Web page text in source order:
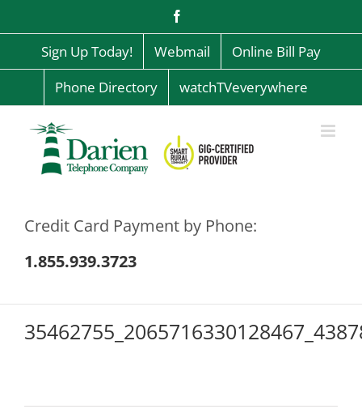
content
Sign Up Today! Webmail
Online Bill Pay
Phone Directory
watchTVeverywhere
Credit Card Payment by Phone:
1.855.939.3723